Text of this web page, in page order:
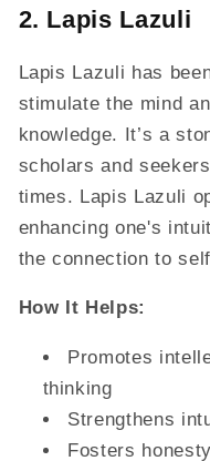
2. Lapis Lazuli
Lapis Lazuli has
stimulate the mind
knowledge. It’s a
scholars and
times. Lapis Lazuli
enhancing one's
the connection to
How It Helps:
Promotes
thinking
Strengthens
Fosters